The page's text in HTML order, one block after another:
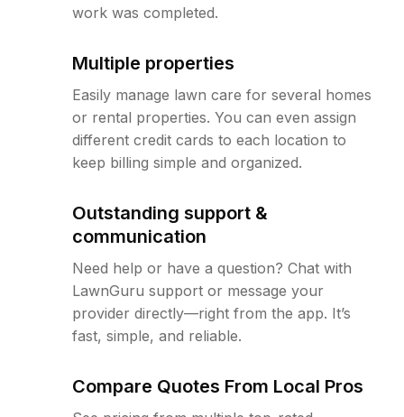
work was completed.
Multiple properties
Easily manage lawn care for several homes
or rental properties. You can even assign
different credit cards to each location to
keep billing simple and organized.
Outstanding support &
communication
Need help or have a question? Chat with
LawnGuru support or message your
provider directly—right from the app. It’s
fast, simple, and reliable.
Compare Quotes From Local Pros